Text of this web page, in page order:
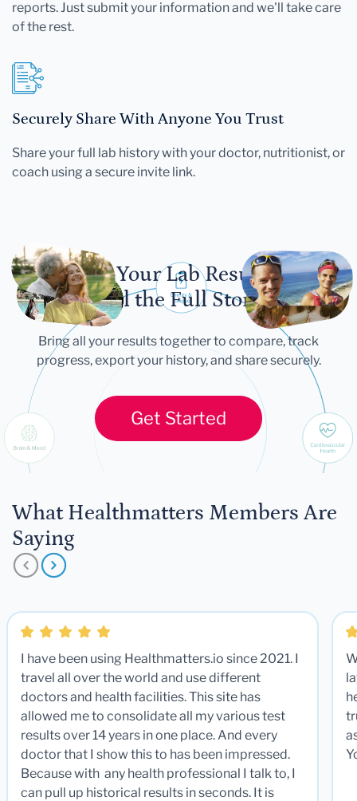
reports. Just submit your information and we'll take care
of the rest.
Securely Share With Anyone You Trust
Share your full lab history with your doctor, nutritionist, or
coach using a secure invite link.
Let Your Lab Results
Tell the Full Story
Bring all your results together to compare, track
progress, export your history, and share securely.
Get Started
What Healthmatters Members Are
Saying
I have been using Healthmatters.io since 2021. I
travel all over the world and use different
doctors and health facilities. This site has
allowed me to consolidate all my various test
results over 14 years in one place. And every
doctor that I show this to has been impressed.
Because with any health professional I talk to, I
can pull up historical results in seconds. It is